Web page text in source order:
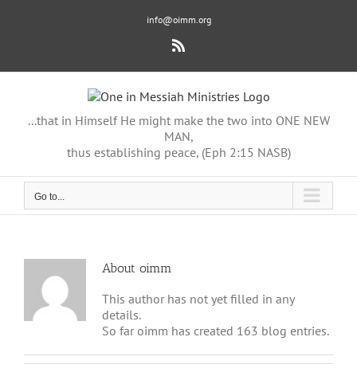
info@oimm.org
Rss
...that in Himself He might make the two into ONE NEW
MAN,
thus establishing peace, (Eph 2:15 NASB)
Go to...
About oimm
This author has not yet filled in any
details.
So far oimm has created 163 blog entries.